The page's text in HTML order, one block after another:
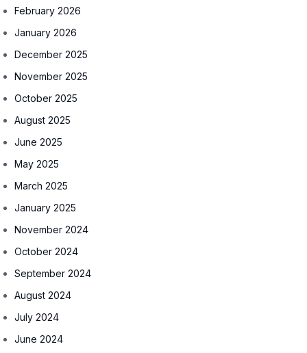
February 2026
January 2026
December 2025
November 2025
October 2025
August 2025
June 2025
May 2025
March 2025
January 2025
November 2024
October 2024
September 2024
August 2024
July 2024
June 2024